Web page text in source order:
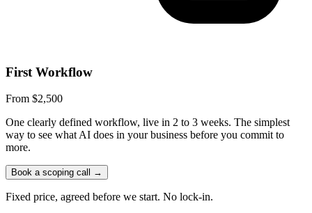
First Workflow
From $2,500
One clearly defined workflow, live in 2 to 3 weeks. The simplest
way to see what AI does in your business before you commit to
more.
Book a scoping call →
Fixed price, agreed before we start. No lock-in.